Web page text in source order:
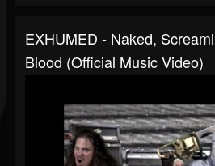
EXHUMED - Naked,
Blood (Official Music Video)